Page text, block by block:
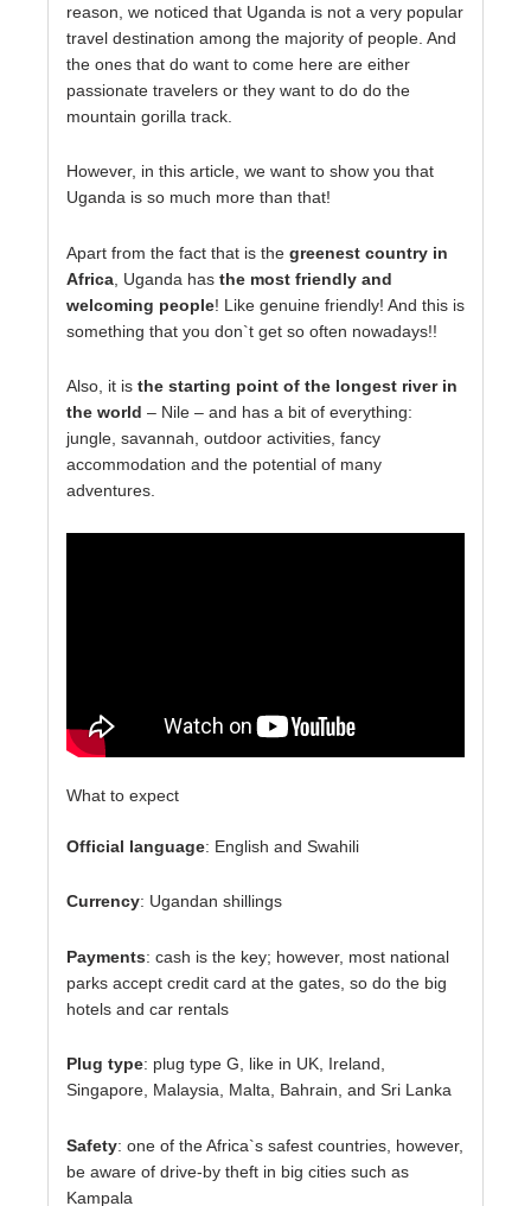
reason, we noticed that Uganda is not a very popular
travel destination among the majority of people. And
the ones that do want to come here are either
passionate travelers or they want to do do the
mountain gorilla track.
However, in this article, we want to show you that
Uganda is so much more than that!
Apart from the fact that is the greenest country in
Africa , Uganda has the most friendly and
welcoming people! Like genuine friendly! And this is
something that you don`t get so often nowadays!!
Also, it is the starting point of the longest river in
the world – Nile – and has a bit of everything:
jungle, savannah, outdoor activities, fancy
accommodation and the potential of many
adventures.
What to expect
Official language: English and Swahili
Currency: Ugandan shillings
Payments: cash is the key; however, most national
parks accept credit card at the gates, so do the big
hotels and car rentals
Plug type: plug type G, like in UK, Ireland,
Singapore, Malaysia, Malta, Bahrain, and Sri Lanka
Safety: one of the Africa`s safest countries, however,
be aware of drive-by theft in big cities such as
Kampala